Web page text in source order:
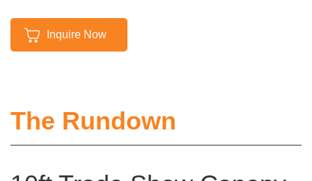
Inquire Now
The Rundown